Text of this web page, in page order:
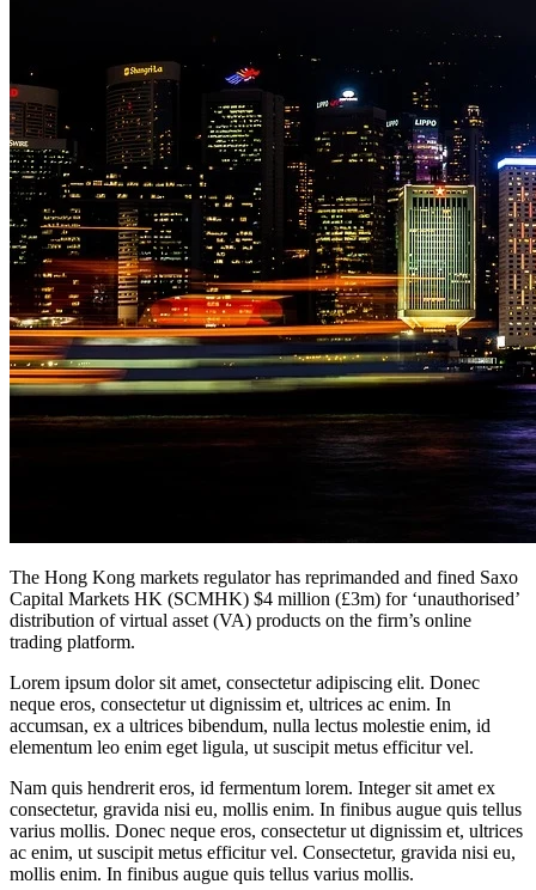
The Hong Kong markets regulator has reprimanded and fined Saxo
Capital Markets HK (SCMHK) $4 million (£3m) for ‘unauthorised’
distribution of virtual asset (VA) products on the firm’s online
trading platform.
Lorem ipsum dolor sit amet, consectetur adipiscing elit. Donec
neque eros, consectetur ut dignissim et, ultrices ac enim. In
accumsan, ex a ultrices bibendum, nulla lectus molestie enim, id
elementum leo enim eget ligula, ut suscipit metus efficitur vel.
Nam quis hendrerit eros, id fermentum lorem. Integer sit amet ex
consectetur, gravida nisi eu, mollis enim. In finibus augue quis tellus
varius mollis. Donec neque eros, consectetur ut dignissim et, ultrices
ac enim, ut suscipit metus efficitur vel. Consectetur, gravida nisi eu,
mollis enim. In finibus augue quis tellus varius mollis.